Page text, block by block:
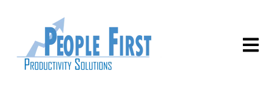
Open